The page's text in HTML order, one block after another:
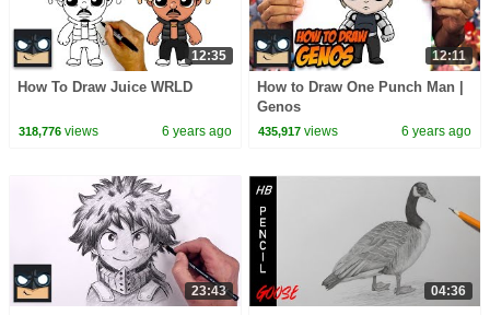
12:35
How To Draw Juice WRLD
318,776views 6 years ago
12:11
How to Draw One Punch Man |
Genos
435,917 views 6 years ago
23:43 04:36